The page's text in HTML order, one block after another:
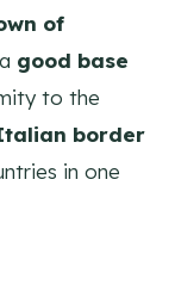
of
good base
to the
border
in one